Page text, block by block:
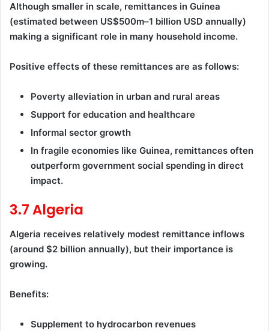
Although smaller in scale, remittances in Guinea
(estimated between US$500m–1 billion USD annually)
making a significant role in many household income.
Positive effects of these remittances are as follows:
Poverty alleviation in urban and rural areas
Support for education and healthcare
Informal sector growth
In fragile economies like Guinea, remittances often
outperform government social spending in direct
impact.
3.7 Algeria
Algeria receives relatively modest remittance inflows
(around $2 billion annually), but their importance is
growing.
Benefits:
Supplement to hydrocarbon revenues